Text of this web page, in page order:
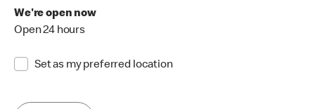
We're open now
Open 24 hours
Set as my preferred location